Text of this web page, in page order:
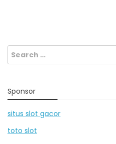
Search
for:
Sponsor
situs slot gacor
toto slot